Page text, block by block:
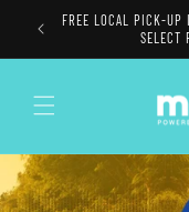
Skip to
content
FREE LOCAL PICK-UP
SELECT